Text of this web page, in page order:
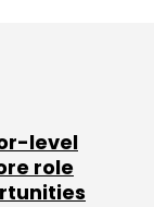
level
role